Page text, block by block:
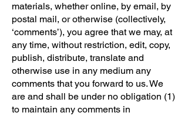
materials, whether online, by email, by
postal mail, or otherwise (collectively,
‘comments’), you agree that we may, at
any time, without restriction, edit, copy,
publish, distribute, translate and
otherwise use in any medium any
comments that you forward to us. We
are and shall be under no obligation (1)
to maintain any comments in